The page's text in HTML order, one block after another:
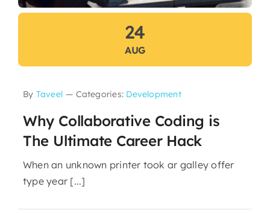
24
AUG
By Taveel — Categories: Development
Why Collaborative Coding is
The Ultimate Career Hack
When an unknown printer took ar galley offer
type year [...]